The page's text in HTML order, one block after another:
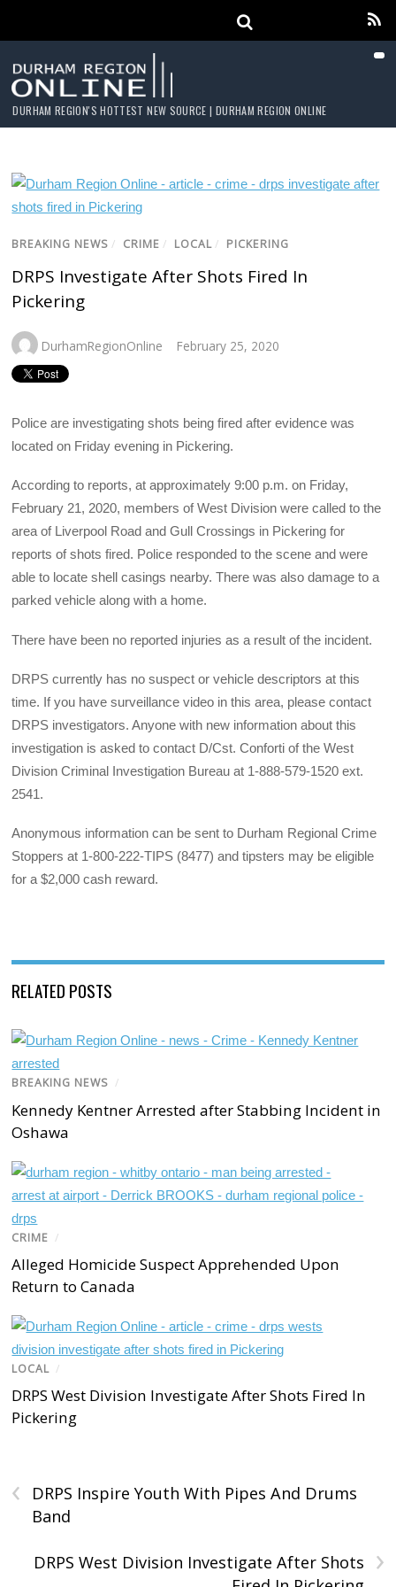
DURHAM REGION'S HOTTEST NEW SOURCE | DURHAM REGION ONLINE
BREAKING NEWS / CRIME / LOCAL / PICKERING
DRPS Investigate After Shots Fired In
Pickering
DurhamRegionOnline February 25, 2020
Police are investigating shots being fired after evidence was
located on Friday evening in Pickering.
According to reports, at approximately 9:00 p.m. on Friday,
February 21, 2020, members of West Division were called to the
area of Liverpool Road and Gull Crossings in Pickering for
reports of shots fired. Police responded to the scene and were
able to locate shell casings nearby. There was also damage to a
parked vehicle along with a home.
There have been no reported injuries as a result of the incident.
DRPS currently has no suspect or vehicle descriptors at this
time. If you have surveillance video in this area, please contact
DRPS investigators. Anyone with new information about this
investigation is asked to contact D/Cst. Conforti of the West
Division Criminal Investigation Bureau at 1-888-579-1520 ext.
2541.
Anonymous information can be sent to Durham Regional Crime
Stoppers at 1-800-222-TIPS (8477) and tipsters may be eligible
for a $2,000 cash reward.
RELATED POSTS
BREAKING NEWS /
Kennedy Kentner Arrested after Stabbing Incident in
Oshawa
CRIME /
Alleged Homicide Suspect Apprehended Upon
Return to Canada
LOCAL /
DRPS West Division Investigate After Shots Fired In
Pickering
‹
DRPS Inspire Youth With Pipes And Drums
Band
›
DRPS West Division Investigate After Shots